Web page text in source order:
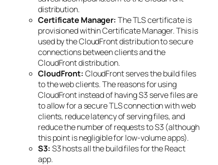
distribution.
Certificate Manager: The TLS certificate is
provisioned within Certificate Manager. This is
used by the CloudFront distribution to secure
connections between clients and the
CloudFront distribution.
CloudFront: CloudFront serves the build files
to the web clients. The reasons for using
CloudFront instead of having S3 serve files are
to allow for a secure TLS connection with web
clients, reduce latency of serving files, and
reduce the number of requests to S3 (although
this point is negligible for low-volume apps).
S3: S3 hosts all the build files for the React
app.